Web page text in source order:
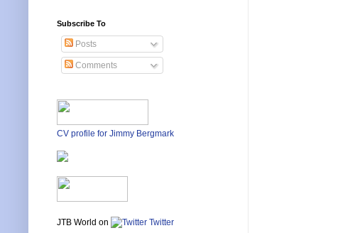
Subscribe To
Posts
Comments
CV profile for Jimmy Bergmark
JTB World on Twitter